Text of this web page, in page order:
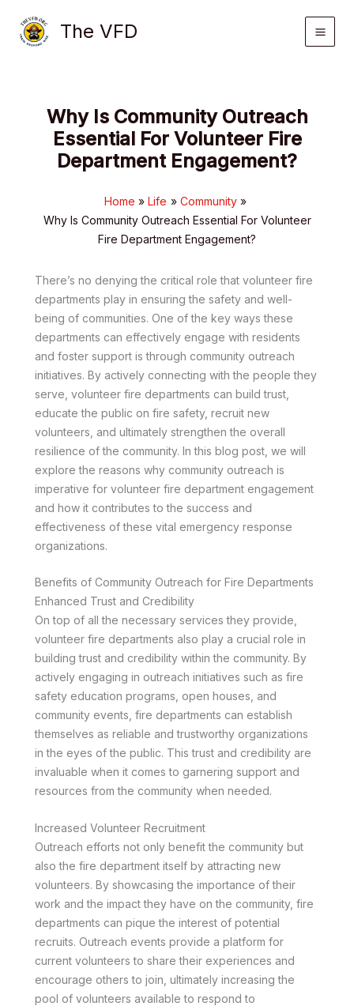
content
The VFD
Why Is Community Outreach
Essential For Volunteer Fire
Department Engagement?
Home Life
Community
Why Is Community Outreach Essential For Volunteer
Fire Department Engagement?
There’s no denying the critical role that volunteer fire
departments play in ensuring the safety and well-
being of communities. One of the key ways these
departments can effectively engage with residents
and foster support is through community outreach
initiatives. By actively connecting with the people they
serve, volunteer fire departments can build trust,
educate the public on fire safety, recruit new
volunteers, and ultimately strengthen the overall
resilience of the community. In this blog post, we will
explore the reasons why community outreach is
imperative for volunteer fire department engagement
and how it contributes to the success and
effectiveness of these vital emergency response
organizations.
Benefits of Community Outreach for Fire Departments
Enhanced Trust and Credibility
On top of all the necessary services they provide,
volunteer fire departments also play a crucial role in
building trust and credibility within the community. By
actively engaging in outreach initiatives such as fire
safety education programs, open houses, and
community events, fire departments can establish
themselves as reliable and trustworthy organizations
in the eyes of the public. This trust and credibility are
invaluable when it comes to garnering support and
resources from the community when needed.
Increased Volunteer Recruitment
Outreach efforts not only benefit the community but
also the fire department itself by attracting new
volunteers. By showcasing the importance of their
work and the impact they have on the community, fire
departments can pique the interest of potential
recruits. Outreach events provide a platform for
current volunteers to share their experiences and
encourage others to join, ultimately increasing the
pool of volunteers available to respond to